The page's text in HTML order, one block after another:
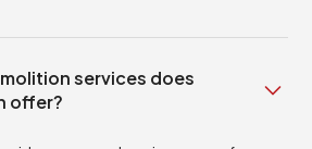
services does
offer?